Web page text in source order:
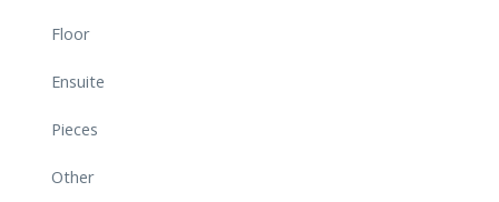
Floor
Ensuite
Pieces
Other